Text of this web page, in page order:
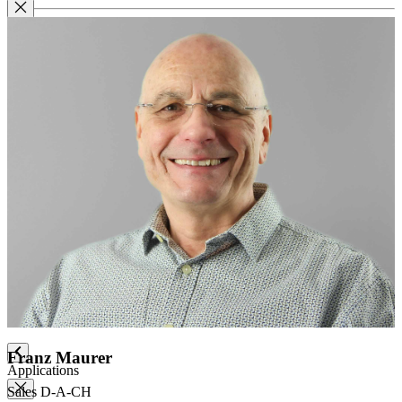
Mounting accessories
Fastening paper strips
Polyester nonwoven fabric
Polyamide filing clips
Transfer filing tool - for KLUG filing mechanism
Set for determination of grammage
Boxing system
Boxing system
Applications
Franz Maurer
Sales D-A-CH